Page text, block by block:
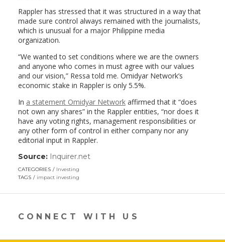
Rappler has stressed that it was structured in a way that
made sure control always remained with the journalists,
which is unusual for a major Philippine media
organization.
“We wanted to set conditions where we are the owners
and anyone who comes in must agree with our values
and our vision,” Ressa told me. Omidyar Network’s
economic stake in Rappler is only 5.5%.
In a statement Omidyar Networkaffirmed that it “does
not own any shares” in the Rappler entities, “nor does it
have any voting rights, management responsibilities or
any other form of control in either company nor any
editorial input in Rappler.
Source: Inquirer.net(link
new
CATEGORIES
Investing
TAGS
impact investing
CONNECT WITH US